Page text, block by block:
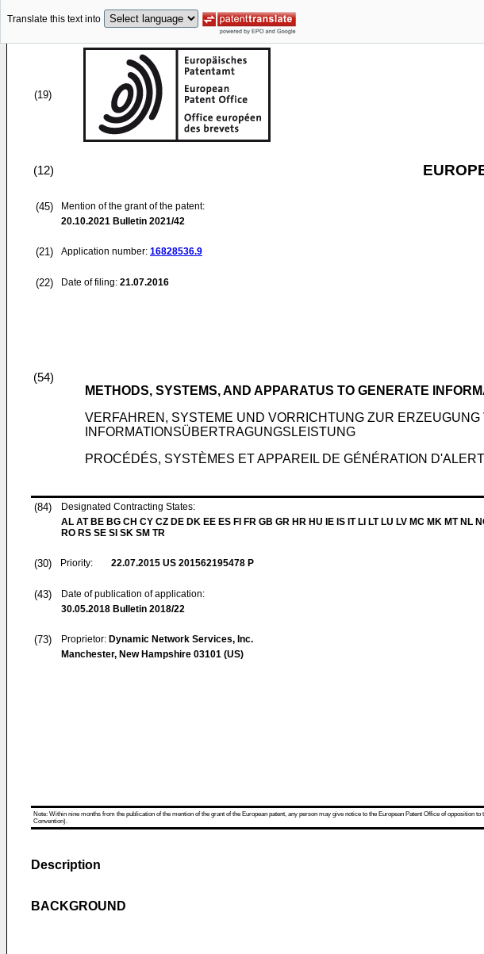
Translate this text into
(19)
(12)
(45)
Mention of the grant of the patent:
20.10.2021 Bulletin 2021/42
(21) Application number: 16828536.9
(22) Date of filing: 21.07.2016
(54)
METHODS, SYSTEMS, AND APPARATUS TO GENERATE
VERFAHREN, SYSTEME UND VORRICHTUNG ZUR
INFORMATIONSÜBERTRAGUNGSLEISTUNG
PROCÉDÉS, SYSTÈMES ET APPAREIL DE GÉNÉRATION
(84)
Designated Contracting States:
AL AT BE BG CH CY CZ DE DK EE ES FI FR GB GR HR HU IE IS IT LI LT LU LV MC MK MT NL
RO RS SE SI SK SM TR
(30) Priority: 22.07.2015 US 201562195478 P
(43)
Date of publication of application:
30.05.2018 Bulletin 2018/22
(73) Proprietor: Dynamic Network Services, Inc.
Manchester, New Hampshire 03101 (US)
Note: Within nine months from the publication of the mention of the grant of the European patent, any person may give notice to the European Patent Office of
Convention).
Description
BACKGROUND